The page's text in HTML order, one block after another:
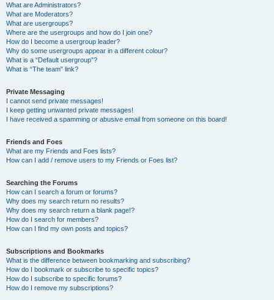
What are Administrators?
What are Moderators?
What are usergroups?
Where are the usergroups and how do I join one?
How do I become a usergroup leader?
Why do some usergroups appear in a different colour?
What is a “Default usergroup”?
What is “The team” link?
Private Messaging
I cannot send private messages!
I keep getting unwanted private messages!
I have received a spamming or abusive email from someone on this board!
Friends and Foes
What are my Friends and Foes lists?
How can I add / remove users to my Friends or Foes list?
Searching the Forums
How can I search a forum or forums?
Why does my search return no results?
Why does my search return a blank page!?
How do I search for members?
How can I find my own posts and topics?
Subscriptions and Bookmarks
What is the difference between bookmarking and subscribing?
How do I bookmark or subscribe to specific topics?
How do I subscribe to specific forums?
How do I remove my subscriptions?